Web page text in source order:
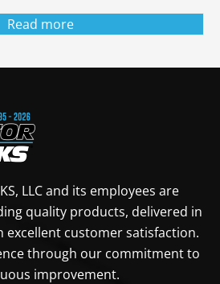
Read more
LLC and its employees are
quality products, delivered in
excellent customer satisfaction.
through our commitment to
improvement.